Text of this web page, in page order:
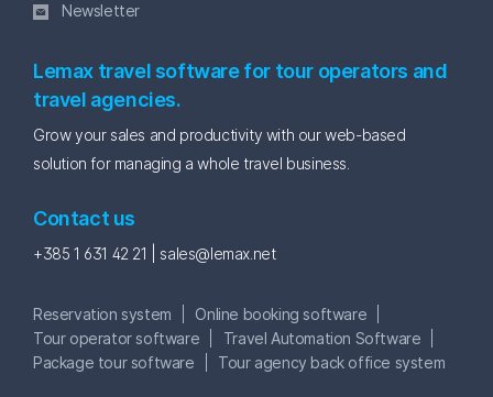
Newsletter
Lemax travel software for tour operators and
travel agencies.
Grow your sales and productivity with our web-based
solution for managing a whole travel business.
Contact us
+385 1 631 42 21 | sales@lemax.net
Reservation system
Online booking software
Tour operator software
Travel Automation Software
Package tour software
Tour agency back office system